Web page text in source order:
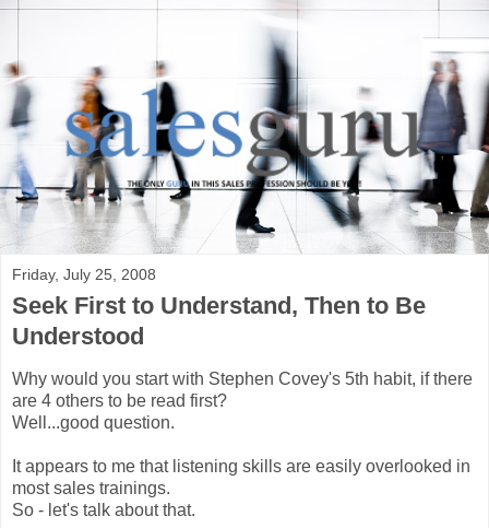
Friday, July 25, 2008
Seek First to Understand, Then to Be
Understood
Why would you start with Stephen Covey's 5th habit, if there
are 4 others to be read first?
Well...good question.
It appears to me that listening skills are easily overlooked in
most sales trainings.
So - let's talk about that.